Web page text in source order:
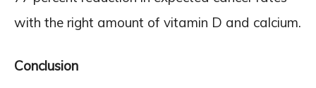
with the right amount of vitamin D and calcium.
Conclusion